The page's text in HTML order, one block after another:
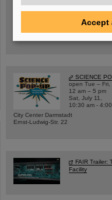
SCIENCE
open Tue – Fri,
12 am – 5 pm
Sat, July 11,
10:30 am -
City Center Darmstadt
Ernst-Ludwig-Str. 22
FAIR Trailer:
Facility
Accept